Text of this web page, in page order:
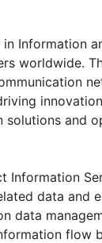
Information
worldwide.
and
Information
data and
data
flow